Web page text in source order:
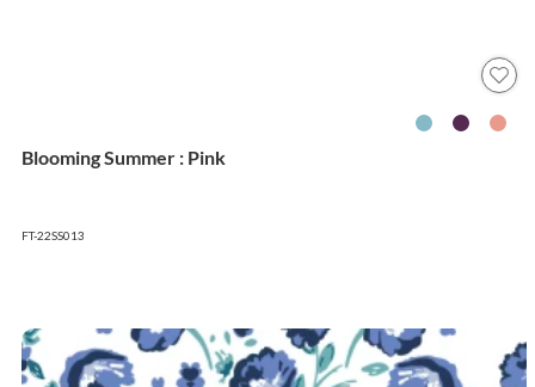
Blooming Summer : Pink
FT-22SS013